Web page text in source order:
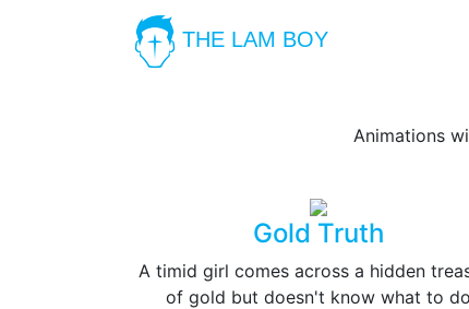
THE LAM BOY
Animations
Gold Truth
A timid girl comes across a hidden
of gold but doesn't know what to do